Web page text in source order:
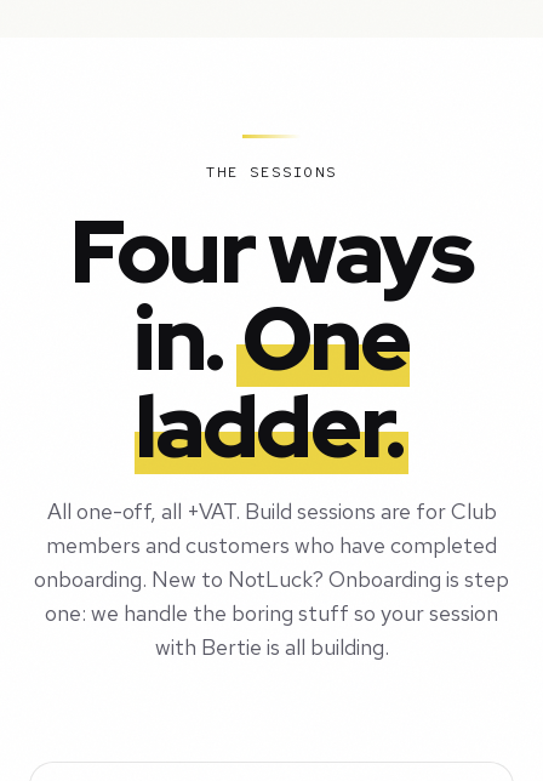
THE SESSIONS
Four ways
in.One
ladder.
All one-off, all +VAT. Build sessions are for Club
members and customers who have completed
onboarding. New to NotLuck? Onboarding is step
one: we handle the boring stuff so your session
with Bertie is all building.